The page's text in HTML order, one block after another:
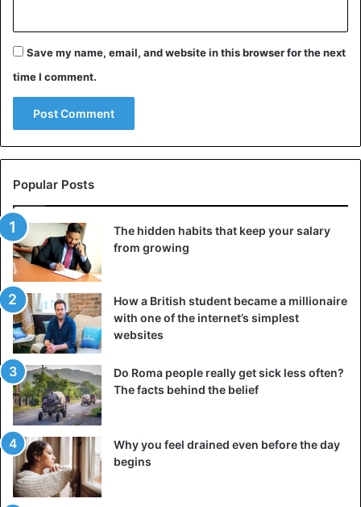
Save my name, email, and website in this browser for the next
time I comment.
Popular Posts
The hidden habits that keep your salary
from growing
How a British student became a millionaire
with one of the internet’s simplest
websites
Do Roma people really get sick less often?
The facts behind the belief
Why you feel drained even before the day
begins